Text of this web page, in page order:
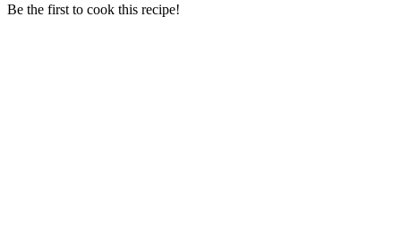
Be the first to cook this recipe!